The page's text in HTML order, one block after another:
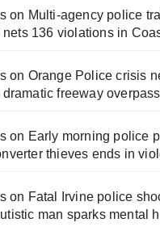
on Multi‑agency police
136 violations in
on Orange Police crisis
freeway
on Early morning police
thieves ends in
on Fatal Irvine police
man sparks mental